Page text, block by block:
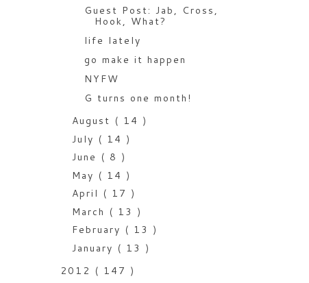
Guest Post: Jab, Cross,
Hook, What?
life lately
go make it happen
NYFW
G turns one month!
August ( 14 )
July ( 14 )
June ( 8 )
May ( 14 )
April ( 17 )
March ( 13 )
February ( 13 )
January ( 13 )
2012 ( 147 )